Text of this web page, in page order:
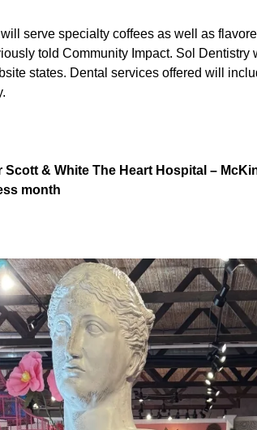
serve specialty coffees as well as
told Community Impact. Sol Dentistry
states. Dental services offered will
& White The Heart Hospital –
month